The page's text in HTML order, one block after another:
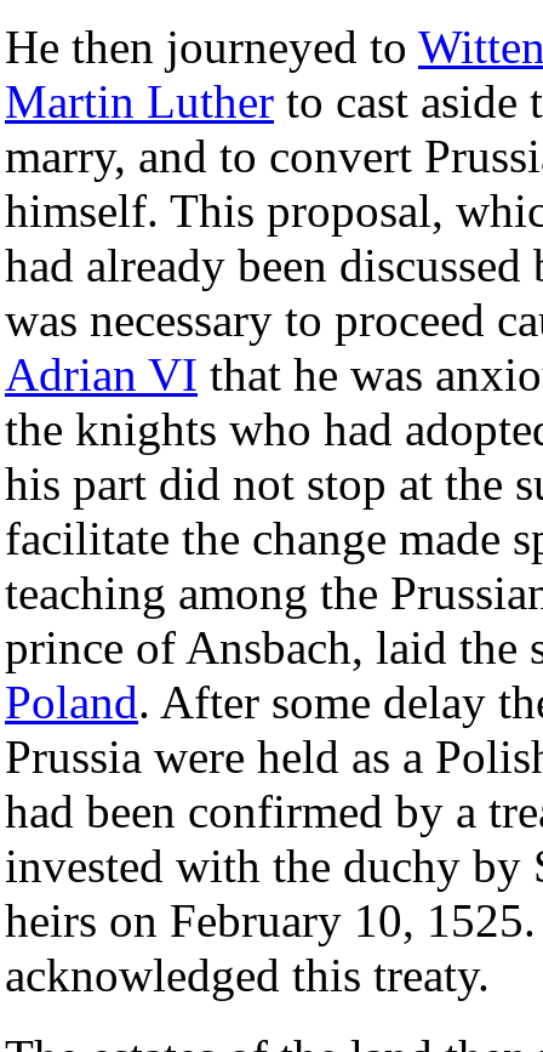
He then journeyed to
Martin Luther to cast aside
marry, and to convert
himself. This proposal,
had already been
was necessary to proceed
Adrian VI that he was
the knights who had
his part did not stop at the
facilitate the change made
teaching among the
prince of Ansbach, laid the
Poland. After some delay
Prussia were held as a
had been confirmed by a
invested with the duchy
heirs on February 10,
acknowledged this treaty.